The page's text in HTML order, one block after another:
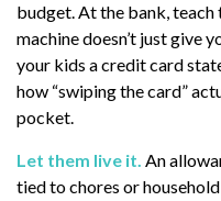
budget. At the bank,
machine doesn’t just give
your kids a credit card
how “swiping the card”
pocket.
Let them live it. An
tied to chores or